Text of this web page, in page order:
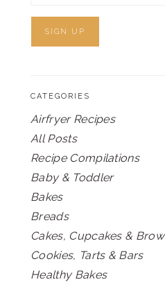
CATEGORIES
Airfryer Recipes
All Posts
Recipe Compilations
Baby & Toddler
Bakes
Breads
Cakes, Cupcakes &
Cookies, Tarts & Bars
Healthy Bakes